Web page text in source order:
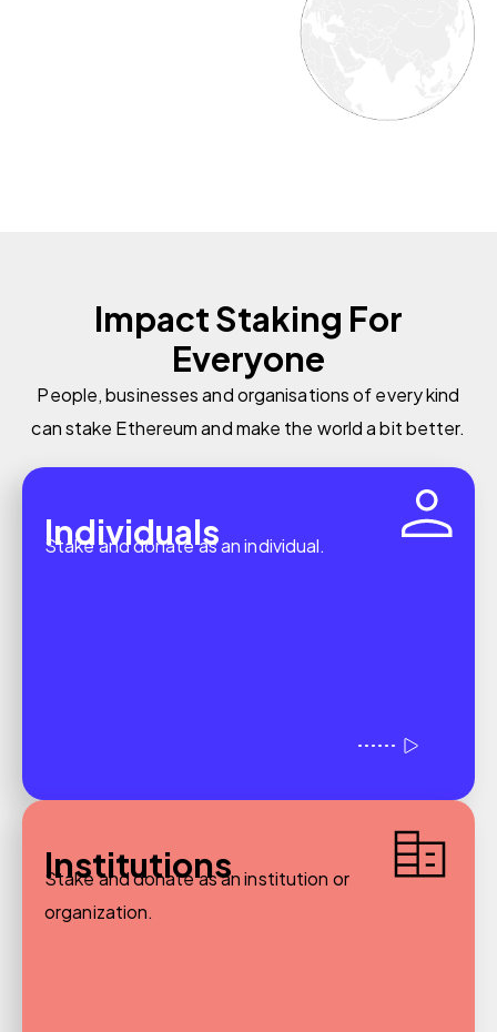
Impact Staking For
Everyone
People, businesses and organisations of every kind
can stake Ethereum and make the world a bit better.
Individuals
Stake and donate as an individual.
Institutions
Stake and donate as an institution or
organization.